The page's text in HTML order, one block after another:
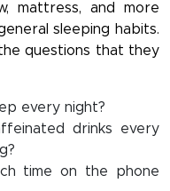
mattress, and more
sleeping habits.
questions that they
every night?
drinks every
time on the phone